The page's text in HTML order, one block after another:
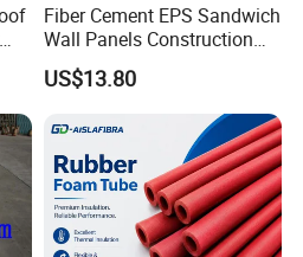
Fiber Cement EPS Sandwich
Wall Panels Construction
Materials
US$13.80